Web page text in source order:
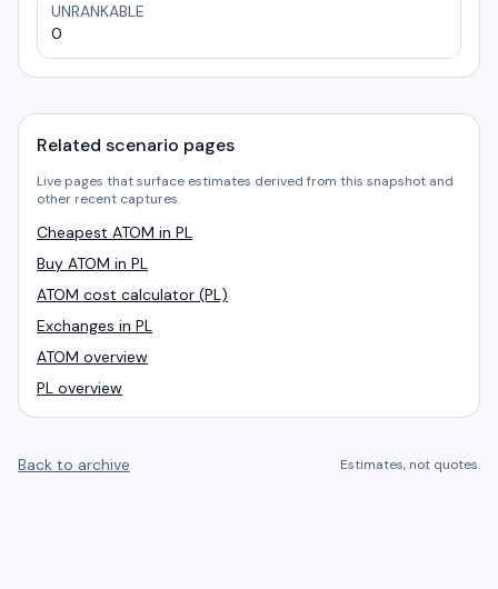
UNRANKABLE
0
Related scenario pages
Live pages that surface estimates derived from this snapshot and
other recent captures.
Cheapest ATOM in PL
Buy ATOM in PL
ATOM cost calculator (PL)
Exchanges in PL
ATOM overview
PL overview
Back to archive Estimates, not quotes.